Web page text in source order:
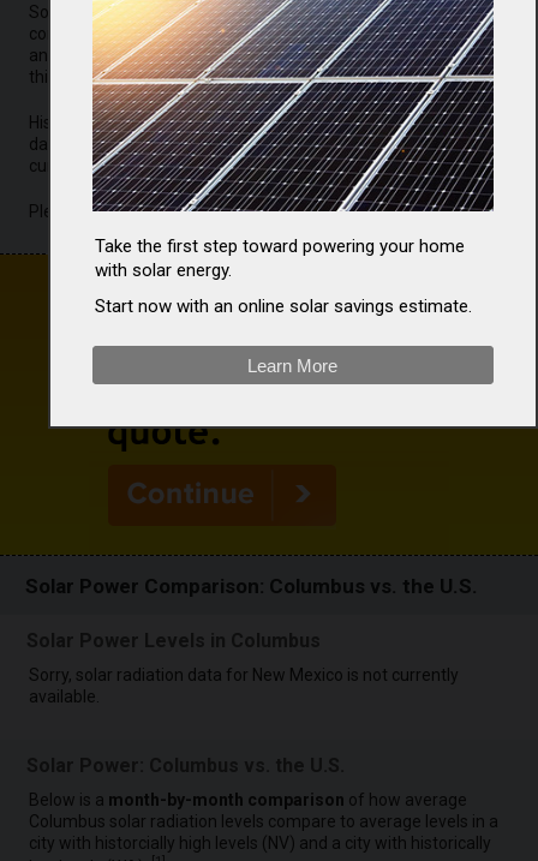
Sorry, it is not possible to
complete our solar radiation
analysis for Columbus at
this time.
Historical solar radiation
data for Columbus is not
currently available.
Please check back later.
Solar Power Comparison: Columbus vs. the U.S.
Solar Power Levels in Columbus
Sorry, solar radiation data for New Mexico is not currently
available.
Below is a month-by-month comparison of how average
Columbus solar radiation levels compare to average levels in a
city with historcially high levels (NV) and a city with historically
Take the first step toward powering your home
with solar energy.
Start now with an online solar savings estimate.
Learn More